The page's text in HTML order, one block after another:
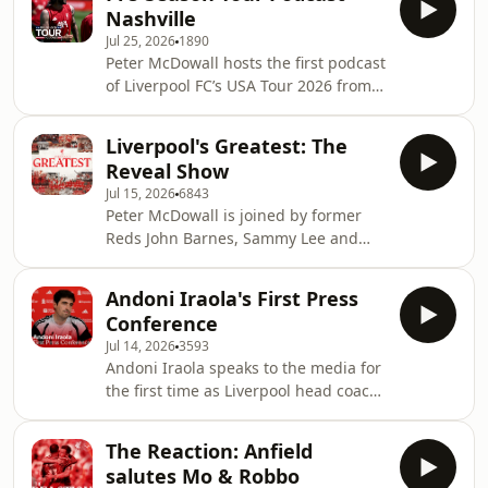
McDowa
Milos Kerkez and Ryan Gravenberch
share insights on squad fitness and
settling into life on the U.S. tour. Plus,
ex-Wrexham striker Paul Mullin joins
to discuss the club's incredible rise,
and we take a trip to the New York
Supporters
Nashville
Jul 25, 2026 1890
Peter McDowall hosts the first podcast
of Liverpool FC’s USA Tour 2026 from
Lewis Koumas, Josh Sonni-Lambie and
Billy Hogan, plus special appearances
from LFC legends John Barnes, Phil
Thompson, Sammy Lee and Ian Rush.
Learn more about your ad choices.
Visit podcastchoices.com/adchoices
Liverpool's Greatest: The
Reveal Show
Jul 15, 20266843
Peter McDowall is joined by former
Reds John Barnes, Sammy Lee and
who was voted Liverpool’s Greatest in
a poll of 1.4 million fans. Learn more
about your ad choices. Visit
podcastchoices.com/adchoices
Andoni Iraola's First Press
Conference
Jul 14, 20263593
Andoni Iraola speaks to the media for
the first time as Liverpool head coach.
Liverpool Echo as they react to the
new boss's press conference. Learn
The Reaction: Anfield
salutes Mo & Robbo